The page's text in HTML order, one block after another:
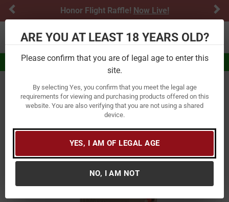
ARE YOU AT LEAST 18 YEARS OLD?
Please confirm that you are of legal age to enter this
site.
By selecting Yes, you confirm that you meet the legal age
requirements for viewing and purchasing products offered on this
website. You are also verifying that you are not using a shared
device.
YES, I AM OF LEGAL AGE
NO, I AM NOT
Honor Flight Raffle! Now Live!
Toggle navigation
Eligible for $5.99 Flat Rate Shipping
Firearm Accessories Magazines & Speedloaders
Amend2 AR15/M4 Mod.2 5.56 NATO
10 Round Magazine FDE
556MOD2FDE10
/
View More Items byAmend2 / Condition: New